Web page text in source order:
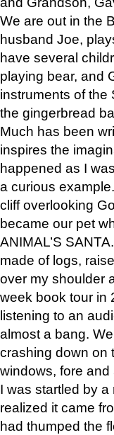
We are out in the
husband Joe,
have several
playing bear, and
instruments of the
the gingerbread
Much has been
inspires the
happened as I
a curious
cliff overlooking
became our pet
ANIMAL’S
made of logs,
over my shoulder
week book tour in
listening to an
almost a bang.
crashing down on
windows, fore and
I was startled by
realized it came
had thumped the